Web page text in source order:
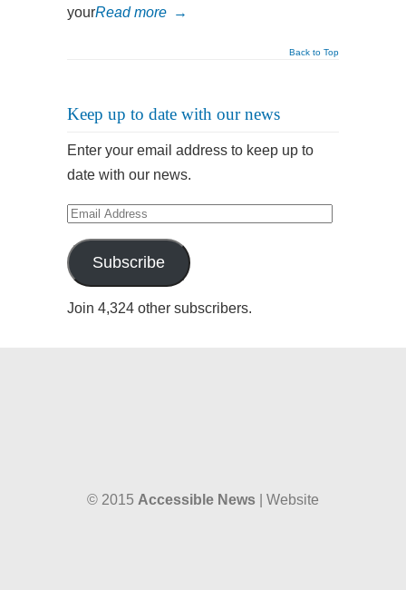
yourRead more →
Back to Top
Keep up to date with our news
Enter your email address to keep up to
date with our news.
Email
Address
Subscribe
Join 4,324 other subscribers.
© 2015 Accessible News | Website